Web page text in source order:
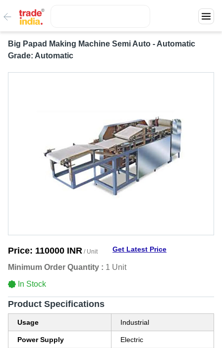
Big Papad Making Machine Semi Auto - Automatic
Grade: Automatic
Price: 110000 INR / Unit Get Latest Price
Minimum Order Quantity : 1 Unit
In Stock
Product Specifications
Usage Industrial
Power Supply Electric